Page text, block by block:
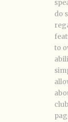
do
to